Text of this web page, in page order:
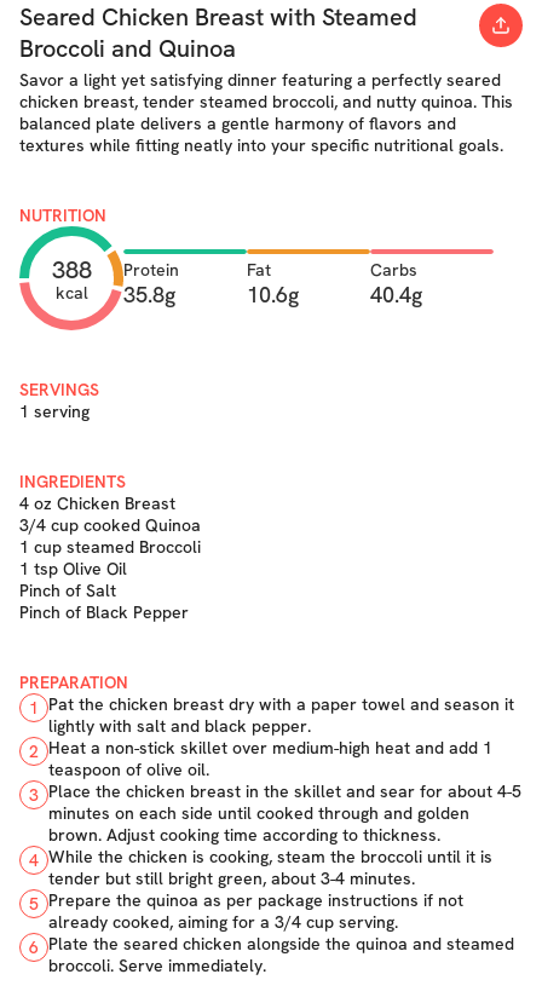
Seared Chicken Breast with Steamed
Broccoli and Quinoa
Savor a light yet satisfying dinner featuring a perfectly seared
chicken breast, tender steamed broccoli, and nutty quinoa. This
balanced plate delivers a gentle harmony of flavors and
textures while fitting neatly into your specific nutritional goals.
NUTRITION
388
kcal
Protein
35.8g
Fat
10.6g
Carbs
40.4g
SERVINGS
1 serving
INGREDIENTS
4 oz Chicken Breast
3/4 cup cooked Quinoa
1 cup steamed Broccoli
1 tsp Olive Oil
Pinch of Salt
Pinch of Black Pepper
PREPARATION
1
Pat the chicken breast dry with a paper towel and season it
lightly with salt and black pepper.
2 Heat a non-stick skillet over medium-high heat and add 1
teaspoon of olive oil.
3 Place the chicken breast in the skillet and sear for about 4-5
minutes on each side until cooked through and golden
brown. Adjust cooking time according to thickness.
4 While the chicken is cooking, steam the broccoli until it is
tender but still bright green, about 3-4 minutes.
5 Prepare the quinoa as per package instructions if not
already cooked, aiming for a 3/4 cup serving.
6 Plate the seared chicken alongside the quinoa and steamed
broccoli. Serve immediately.